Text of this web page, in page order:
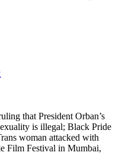
that President Orban’s
is illegal; Black Pride
woman attacked with
Film Festival in Mumbai,